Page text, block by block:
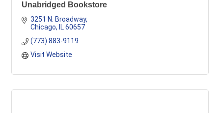
Unabridged Bookstore
3251 N. Broadway
Chicago
IL 60657
(773) 883-9119
Visit Website